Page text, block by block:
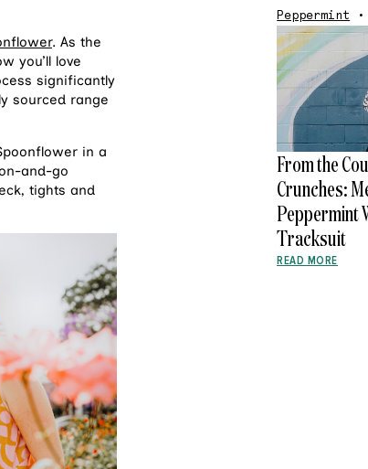
. As the
you’ll love
significantly
sourced range
in a
and-go
tights and
Peppermint
From the
Crunches:
Peppermint
Tracksuit
READ MORE